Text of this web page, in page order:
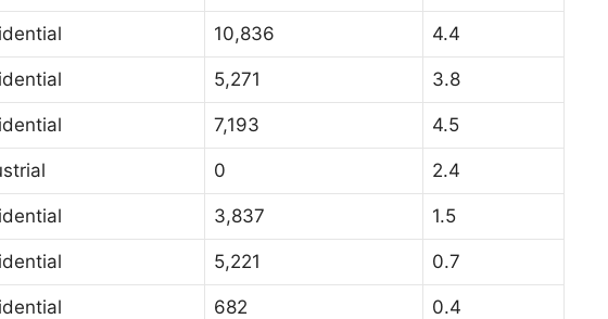
10,836 4.4
5,271 3.8
7,193 4.5
0 2.4
3,837 1.5
5,221 0.7
682 0.4